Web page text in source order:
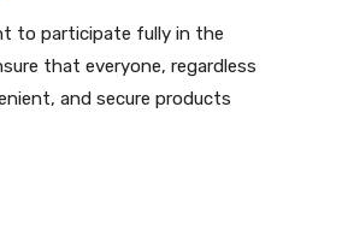
to participate fully in the
that everyone, regardless
and secure products